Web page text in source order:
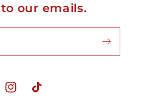
our emails.
Instagram
TikTok